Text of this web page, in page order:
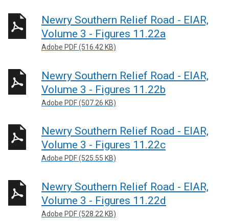
Newry Southern Relief Road - EIAR,
Volume 3 - Figures 11.22a
Adobe PDF (516.42 KB)
Newry Southern Relief Road - EIAR,
Volume 3 - Figures 11.22b
Adobe PDF (507.26 KB)
Newry Southern Relief Road - EIAR,
Volume 3 - Figures 11.22c
Adobe PDF (525.55 KB)
Newry Southern Relief Road - EIAR,
Volume 3 - Figures 11.22d
Adobe PDF (528.22 KB)